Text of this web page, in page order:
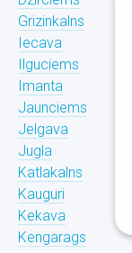
Grizinkalns
Iecava
Ilguciems
Imanta
Jaunciems
Jelgava
Jugla
Katlakalns
Kauguri
Kekava
Kengarags